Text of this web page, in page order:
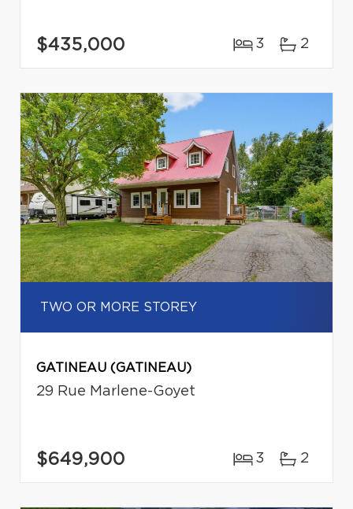
$435,000 3 2
TWO OR MORE STOREY
GATINEAU (GATINEAU)
29 Rue Marlene-Goyet
$649,900 3 2